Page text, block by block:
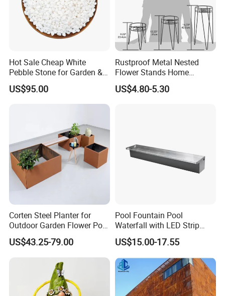
Hot Sale Cheap White
Pebble Stone for Garden &
Aquarium Decoration
US$95.00
Rustproof Metal Nested
Flower Stands Home
Garden Use
US$4.80-5.30
Corten Steel Planter for
Outdoor Garden Flower Pot
Box
US$43.25-79.00
Pool Fountain Pool
Waterfall with LED Strip
Light Waterfall Spillway
with Pipe Connector
Rectangular Garden
US$15.00-17.55